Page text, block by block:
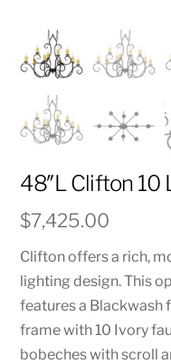
48″L Clifton 10
$7,425.00
Clifton offers a rich,
lighting design. This
features a Blackwash
frame with 10 Ivory
bobeches with scroll